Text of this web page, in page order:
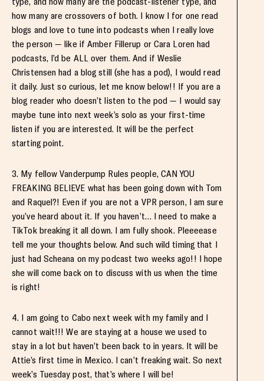
how many are crossovers of both. I know I for one read
blogs and love to tune into podcasts when I really love
the person — like if Amber Fillerup or Cara Loren had
podcasts, I’d be ALL over them. And if Weslie
Christensen had a blog still (she has a pod), I would read
it daily. Just so curious, let me know below!! If you are a
blog reader who doesn’t listen to the pod — I would say
maybe tune into next week’s solo as your first-time
listen if you are interested. It will be the perfect
starting point.
3. My fellow Vanderpump Rules people, CAN YOU
FREAKING BELIEVE what has been going down with Tom
and Raquel?! Even if you are not a VPR person, I am sure
you’ve heard about it. If you haven’t… I need to make a
TikTok breaking it all down. I am fully shook. Pleeeease
tell me your thoughts below. And such wild timing that I
just had Scheana on my podcast two weeks ago!! I hope
she will come back on to discuss with us when the time
is right!
4. I am going to Cabo next week with my family and I
cannot wait!!! We are staying at a house we used to
stay in a lot but haven’t been back to in years. It will be
Attie’s first time in Mexico. I can’t freaking wait. So next
week’s Tuesday post, that’s where I will be!